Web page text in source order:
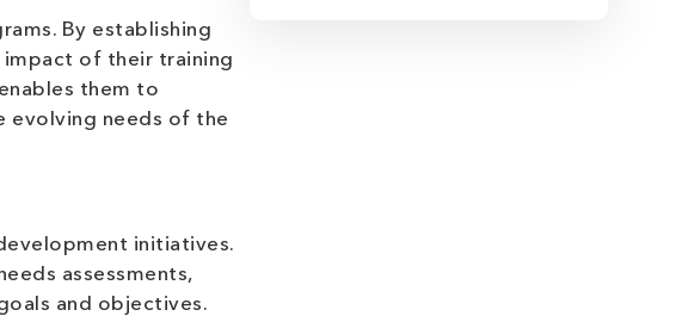
By establishing
impact of their training
them to
evolving needs of the
initiatives.
assessments,
and objectives.